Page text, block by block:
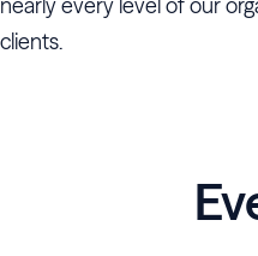
clients.